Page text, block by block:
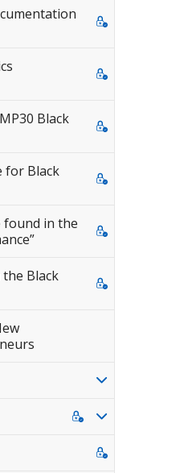
Black
for Black
found in the
Black